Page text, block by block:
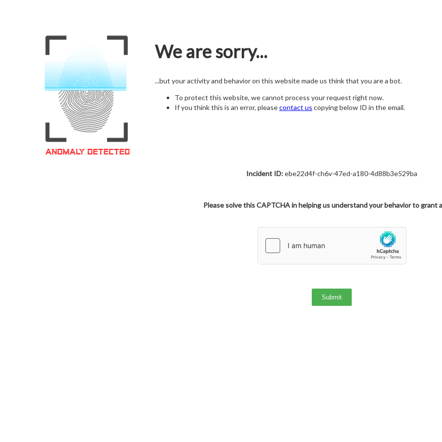
We are sorry...
...but your activity and behavior on this website made us think that you are a bot.
To protect this website, we cannot process your request right now.
If you think this is an error, pleasecontact us copying below ID in the email.
Incident ID:ebe22d4f-ch6v-47ed-a180-4d88b3e529ba
Please solve this CAPTCHA in helping us understand your behavior to grant